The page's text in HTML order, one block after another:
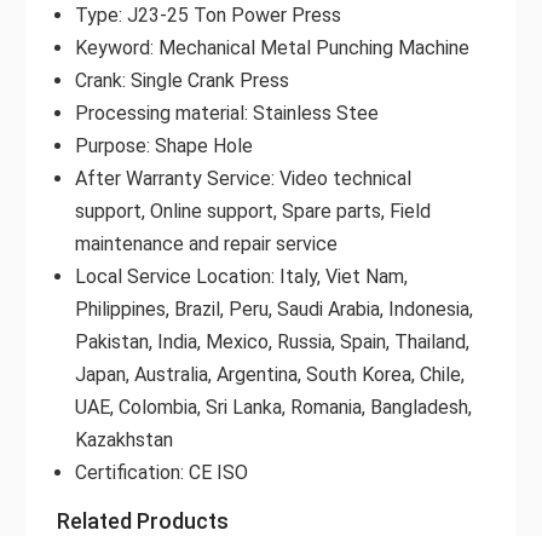
Type: J23-25 Ton Power Press
Keyword: Mechanical Metal Punching Machine
Crank: Single Crank Press
Processing material: Stainless Stee
Purpose: Shape Hole
After Warranty Service: Video technical
support, Online support, Spare parts, Field
maintenance and repair service
Local Service Location: Italy, Viet Nam,
Philippines, Brazil, Peru, Saudi Arabia, Indonesia,
Pakistan, India, Mexico, Russia, Spain, Thailand,
Japan, Australia, Argentina, South Korea, Chile,
UAE, Colombia, Sri Lanka, Romania, Bangladesh,
Kazakhstan
Certification: CE ISO
Related Products